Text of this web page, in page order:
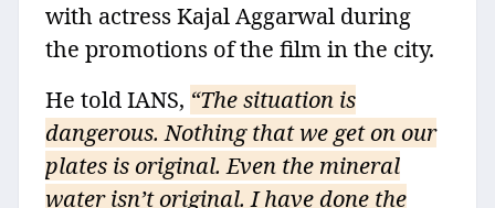
with actress Kajal Aggarwal during
the promotions of the film in the city.
He told IANS, “The situation is
dangerous. Nothing that we get on our
plates is original. Even the mineral
water isn’t original. I have done the